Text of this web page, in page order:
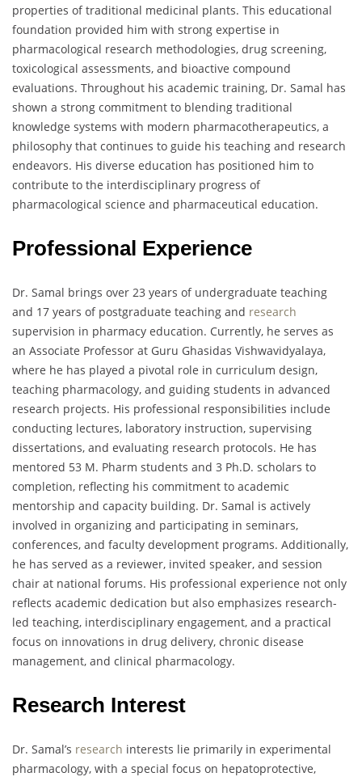
properties of traditional medicinal plants. This educational
foundation provided him with strong expertise in
pharmacological research methodologies, drug screening,
toxicological assessments, and bioactive compound
evaluations. Throughout his academic training, Dr. Samal has
shown a strong commitment to blending traditional
knowledge systems with modern pharmacotherapeutics, a
philosophy that continues to guide his teaching and research
endeavors. His diverse education has positioned him to
contribute to the interdisciplinary progress of
pharmacological science and pharmaceutical education.
Professional Experience
Dr. Samal brings over 23 years of undergraduate teaching
and 17 years of postgraduate teaching and research
supervision in pharmacy education. Currently, he serves as
an Associate Professor at Guru Ghasidas Vishwavidyalaya,
where he has played a pivotal role in curriculum design,
teaching pharmacology, and guiding students in advanced
research projects. His professional responsibilities include
conducting lectures, laboratory instruction, supervising
dissertations, and evaluating research protocols. He has
mentored 53 M. Pharm students and 3 Ph.D. scholars to
completion, reflecting his commitment to academic
mentorship and capacity building. Dr. Samal is actively
involved in organizing and participating in seminars,
conferences, and faculty development programs. Additionally,
he has served as a reviewer, invited speaker, and session
chair at national forums. His professional experience not only
reflects academic dedication but also emphasizes research-
led teaching, interdisciplinary engagement, and a practical
focus on innovations in drug delivery, chronic disease
management, and clinical pharmacology.
Research Interest
Dr. Samal’s research interests lie primarily in experimental
pharmacology, with a special focus on hepatoprotective,